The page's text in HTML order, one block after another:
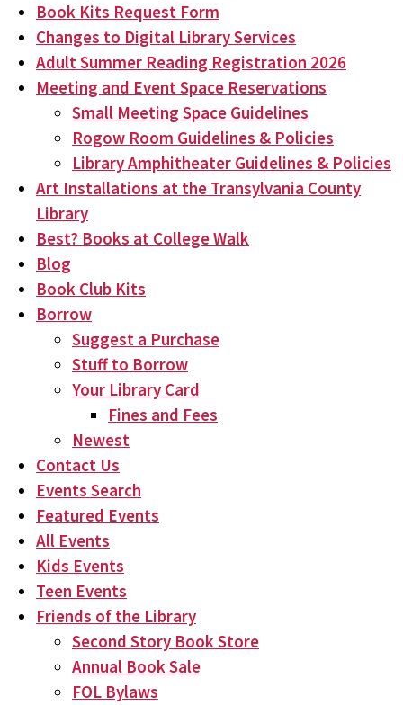
Book Kits Request Form
Changes to Digital Library Services
Adult Summer Reading Registration 2026
Meeting and Event Space Reservations
Small Meeting Space Guidelines
Rogow Room Guidelines & Policies
Library Amphitheater Guidelines & Policies
Art Installations at the Transylvania County
Library
Best? Books at College Walk
Blog
Book Club Kits
Borrow
Suggest a Purchase
Stuff to Borrow
Your Library Card
Fines and Fees
Newest
Contact Us
Events Search
Featured Events
All Events
Kids Events
Teen Events
Friends of the Library
Second Story Book Store
Annual Book Sale
FOL Bylaws